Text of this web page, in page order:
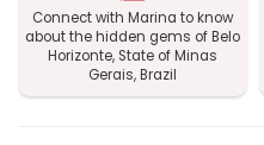
Connect with Marina to know
about the hidden gems of Belo
Horizonte, State of Minas
Gerais, Brazil